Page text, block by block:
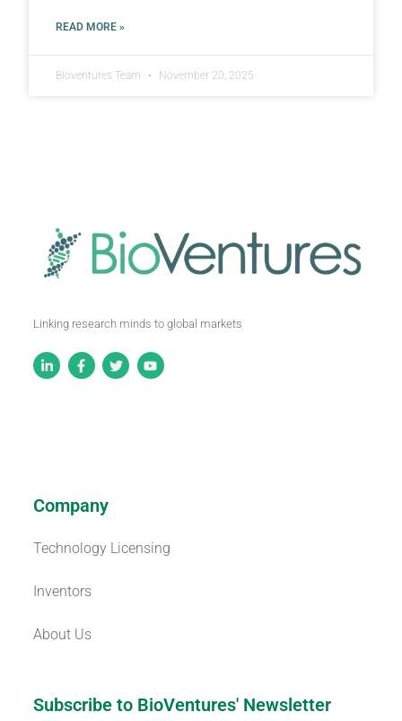
READ MORE »
Bioventures Team November 20, 2025
Linking research minds to global markets
Company
Technology Licensing
Inventors
About Us
Subscribe to BioVentures' Newsletter